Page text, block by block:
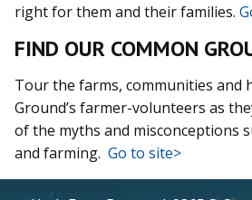
right for them and their families.
FIND OUR COMMON
Tour the farms, communities and
Ground’s farmer-volunteers as
of the myths and misconceptions
and farming. Go to site>